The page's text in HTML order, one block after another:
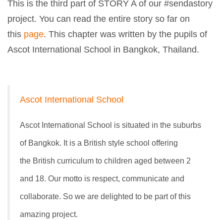
This is the third part of STORY A of our #sendastory
project. You can read the entire story so far on
this page. This chapter was written by the pupils of
Ascot International School in Bangkok, Thailand.
Ascot International School
Ascot International School is situated in the suburbs
of Bangkok. It is a British style school offering
the British curriculum to children aged between 2
and 18. Our motto is respect, communicate and
collaborate. So we are delighted to be part of this
amazing project.